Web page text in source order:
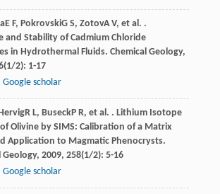
E F, PokrovskiG S, ZotovA V, et al. .
and Stability of Cadmium Chloride
in Hydrothermal Fluids. Chemical Geology,
(1/2): 1-17
Google scholar
R L, BuseckP R, et al. . Lithium Isotope
Olivine by SIMS: Calibration of a Matrix
Application to Magmatic Phenocrysts.
Geology, 2009, 258(1/2): 5-16
Google scholar